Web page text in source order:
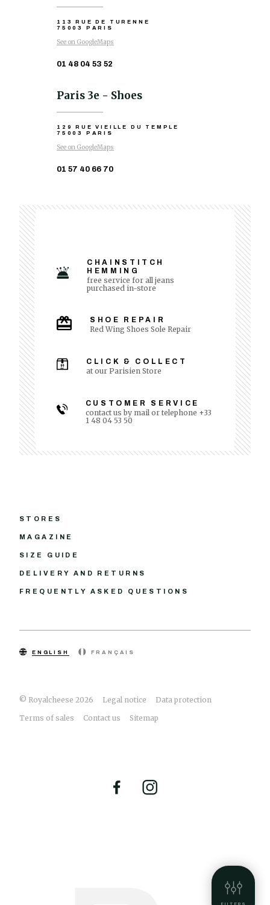
FILTERS
113 RUE DE TURENNE
75003 PARIS
See on GoogleMaps
01 48 04 53 52
Paris 3e - Shoes
129 RUE VIEILLE DU TEMPLE
75003 PARIS
See on GoogleMaps
01 57 40 66 70
CHAINSTITCH
HEMMING
free service for all jeans
purchased in-store
SHOE REPAIR
Red Wing Shoes Sole Repair
CLICK & COLLECT
at our Parisien Store
CUSTOMER SERVICE
contact us by mail or telephone +33
1 48 04 53 50
STORES
MAGAZINE
SIZE GUIDE
DELIVERY AND RETURNS
FREQUENTLY ASKED QUESTIONS
© Royalcheese 2026 Legal notice
Data protection
Terms of sales
Contact us Sitemap
ENGLISH FRANÇAIS